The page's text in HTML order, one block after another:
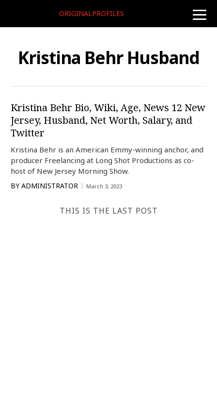
toggle
ORIGINALPROFILES
Kristina Behr Husband
Kristina Behr Bio, Wiki, Age, News 12 New
Jersey, Husband, Net Worth, Salary, and
Twitter
Kristina Behr is an American Emmy-winning anchor, and
producer Freelancing at Long Shot Productions as co-
host of New Jersey Morning Show.
BY ADMINISTRATOR March 3, 2023
THIS IS THE LAST POST